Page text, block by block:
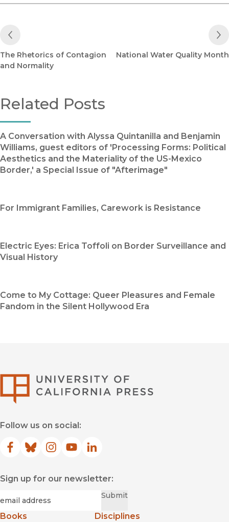
Previous Post
The Rhetorics of Contagion
and Normality
National Water Quality Month
Related Posts
A Conversation with Alyssa Quintanilla and Benjamin
Williams, guest editors of 'Processing Forms: Political
Aesthetics and the Materiality of the US-Mexico
Border,' a Special Issue of "Afterimage"
For Immigrant Families, Carework is Resistance
Electric Eyes: Erica Toffoli on Border Surveillance and
Visual History
Come to My Cottage: Queer Pleasures and Female
Fandom in the Silent Hollywood Era
Follow us on social:
Facebook
(opens in new window)
Bluesky
(opens in new window)
Instagram
(opens in new window)
YouTube
(opens in new window)
LinkedIn
(opens in new window)
Sign up for our newsletter:
Submit
Books
Disciplines